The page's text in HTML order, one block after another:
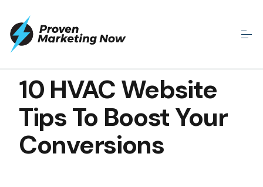
10 HVAC Website
Tips To Boost Your
Conversions